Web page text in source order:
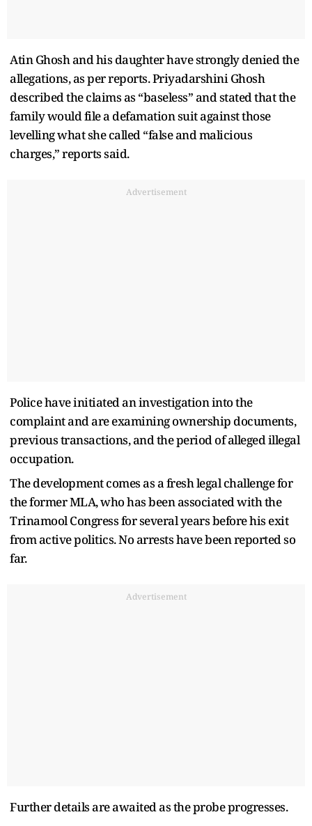
Atin Ghosh and his daughter have strongly denied the
allegations, as per reports. Priyadarshini Ghosh
described the claims as “baseless” and stated that the
family would file a defamation suit against those
levelling what she called “false and malicious
charges,” reports said.
Advertisement
Police have initiated an investigation into the
complaint and are examining ownership documents,
previous transactions, and the period of alleged illegal
occupation.
The development comes as a fresh legal challenge for
the former MLA, who has been associated with the
Trinamool Congress for several years before his exit
from active politics. No arrests have been reported so
far.
Advertisement
Further details are awaited as the probe progresses.